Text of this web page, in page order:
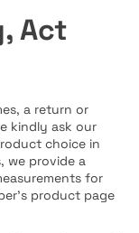
Act
a return or
kindly ask our
choice in
we provide a
for
product page